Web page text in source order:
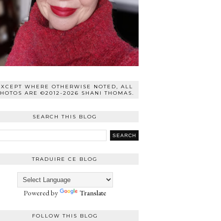
WHERE OTHERWISE NOTED, ALL
ARE ©2012-2026 SHANI THOMAS.
SEARCH THIS BLOG
TRADUIRE CE BLOG
Powered by Translate
FOLLOW THIS BLOG